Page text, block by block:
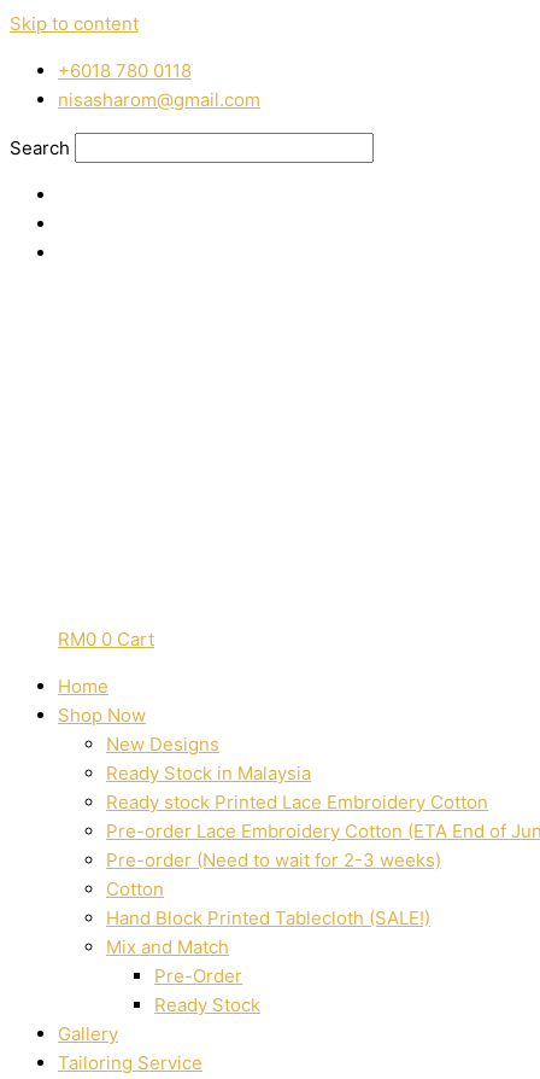
Skip to content
‭+6018 780 0118
nisasharom@gmail.com
Search
RM0 0 Cart
Home
Shop Now
New Designs
Ready Stock in Malaysia
Ready stock Printed Lace Embroidery Cotton
Pre-order Lace Embroidery Cotton (ETA End of
Pre-order (Need to wait for 2-3 weeks)
Cotton
Hand Block Printed Tablecloth (SALE!)
Mix and Match
Pre-Order
Ready Stock
Gallery
Tailoring Service